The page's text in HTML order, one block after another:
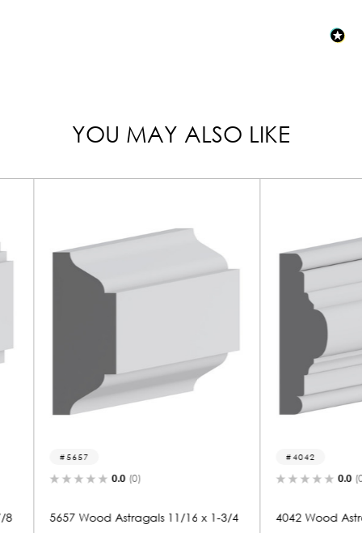
YOU MAY ALSO LIKE
16 x 1-3/4
4042 Wood Astragals 1-1/16 x 3-5/8
8345